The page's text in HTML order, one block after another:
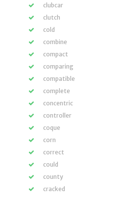
clubcar
clutch
cold
combine
compact
comparing
compatible
complete
concentric
controller
coque
corn
correct
could
county
cracked